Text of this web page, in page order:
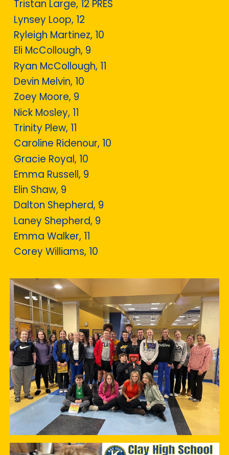
Tristan Large, 12 PRES
Lynsey Loop, 12
Ryleigh Martinez, 10
Eli McCollough, 9
Ryan McCollough, 11
Devin Melvin, 10
Zoey Moore, 9
Nick Mosley, 11
Trinity Plew, 11
Caroline Ridenour, 10
Gracie Royal, 10
Emma Russell, 9
Elin Shaw, 9
Dalton Shepherd, 9
Laney Shepherd, 9
Emma Walker, 11
Corey Williams, 10